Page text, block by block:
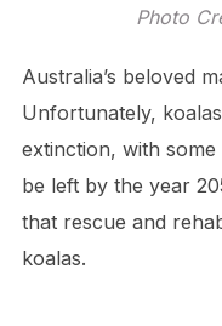
Photo
Australia’s beloved
Unfortunately,
extinction, with
be left by the year
that rescue and
koalas.